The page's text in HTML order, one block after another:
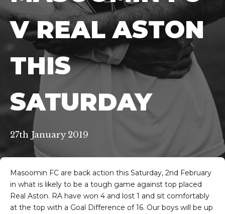
V REAL ASTON
THIS
SATURDAY
27th January 2019
Masoomin FC are back action this Saturday, 2nd February
in what is likely to be a tough game against top placed
Real Aston. RA have won 4 and lost 1 and sit comfortably
at the top with a Goal Difference of 16. Our boys will be up